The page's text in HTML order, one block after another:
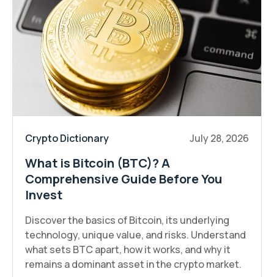
Crypto Dictionary July 28, 2026
What is Bitcoin (BTC)? A
Comprehensive Guide Before You
Invest
Discover the basics of Bitcoin, its underlying
technology, unique value, and risks. Understand
what sets BTC apart, how it works, and why it
remains a dominant asset in the crypto market.